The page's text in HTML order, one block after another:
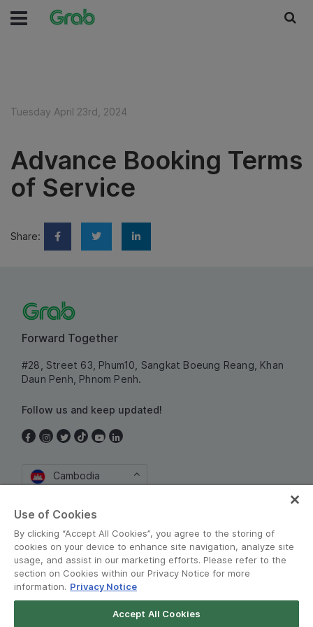
Tuesday April 23rd, 2024
Advance Booking Terms
of Service
Share:
Forward Together
#28, Street 63, Phum10, Sangkat Boeung Reang, Khan
Daun Penh, Phnom Penh.
Follow us and keep updated!
Cambodia
Terms and Policies
© Grab 2010 - 2026
Use of Cookies
By clicking “Accept All Cookies”, you agree to the storing of
cookies on your device to enhance site navigation, analyze site
usage, and assist in our marketing efforts. Please refer to the
section on Cookies within our Privacy Notice for more
information. Privacy Notice
Accept All Cookies